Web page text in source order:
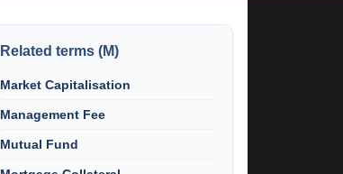
Related terms (M)
Market Capitalisation
Management Fee
Mutual Fund